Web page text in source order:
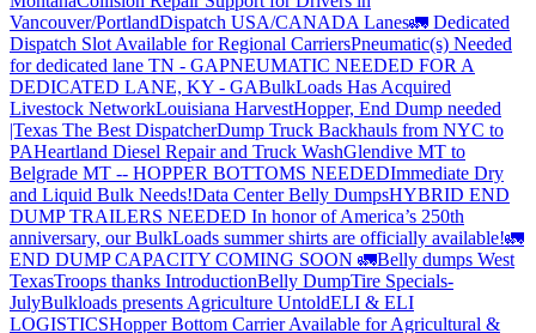
Vancouver/PortlandDispatch USA/CANADA Lanes🚛 Dedicated
Dispatch Slot Available for Regional CarriersPneumatic(s) Needed
for dedicated lane TN - GAPNEUMATIC NEEDED FOR A
DEDICATED LANE, KY - GABulkLoads Has Acquired
Livestock NetworkLouisiana HarvestHopper, End Dump needed
|Texas The Best DispatcherDump Truck Backhauls from NYC to
PAHeartland Diesel Repair and Truck WashGlendive MT to
Belgrade MT -- HOPPER BOTTOMS NEEDEDImmediate Dry
and Liquid Bulk Needs!Data Center Belly DumpsHYBRID END
DUMP TRAILERS NEEDED In honor of America’s 250th
anniversary, our BulkLoads summer shirts are officially available!🚛
END DUMP CAPACITY COMING SOON 🚛Belly dumps West
TexasTroops thanks IntroductionBelly DumpTire Specials-
JulyBulkloads presents Agriculture UntoldELI & ELI
LOGISTICSHopper Bottom Carrier Available for Agricultural &